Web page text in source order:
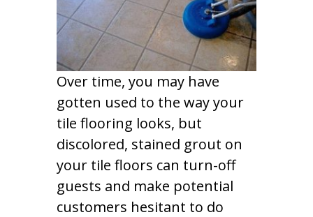
Over time, you may have
gotten used to the way your
tile flooring looks, but
discolored, stained grout on
your tile floors can turn-off
guests and make potential
customers hesitant to do